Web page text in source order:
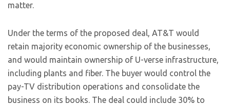
matter.
Under the terms of the proposed deal, AT&T would
retain majority economic ownership of the businesses,
and would maintain ownership of U-verse infrastructure,
including plants and fiber. The buyer would control the
pay-TV distribution operations and consolidate the
business on its books. The deal could include 30% to